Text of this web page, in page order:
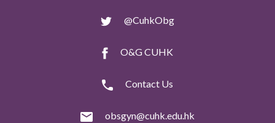
@CuhkObg
O&G CUHK
Contact Us
obsgyn@cuhk.edu.hk